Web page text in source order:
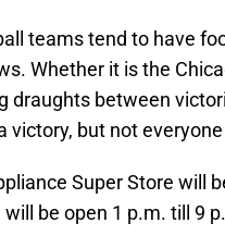
teams tend to have
Whether it is the
draughts between
victory, but not
Super Store will
be open 1 p.m. till 9